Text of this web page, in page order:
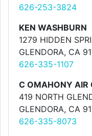
626-253-3824
KEN WASHBURN
1279 HIDDEN
GLENDORA, CA
626-335-1107
C OMAHONY AIR
419 NORTH
GLENDORA, CA
626-335-8073